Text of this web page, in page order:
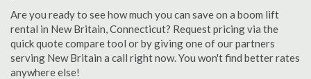
Are you ready to see how much you can save on a boom lift
rental in New Britain, Connecticut? Request pricing via the
quick quote compare tool or by giving one of our partners
serving New Britain a call right now. You won't find better rates
anywhere else!